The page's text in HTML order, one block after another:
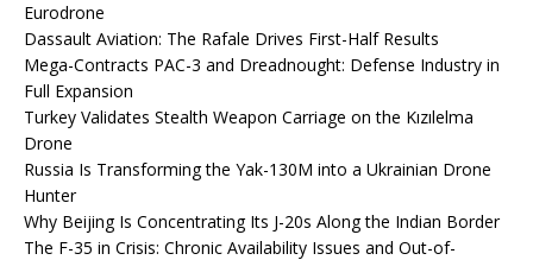
Eurodrone
Dassault Aviation: The Rafale Drives First-Half Results
Mega-Contracts PAC-3 and Dreadnought: Defense Industry in
Full Expansion
Turkey Validates Stealth Weapon Carriage on the Kızılelma
Drone
Russia Is Transforming the Yak-130M into a Ukrainian Drone
Hunter
Why Beijing Is Concentrating Its J-20s Along the Indian Border
The F-35 in Crisis: Chronic Availability Issues and Out-of-